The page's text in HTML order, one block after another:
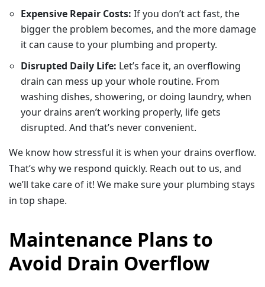
Expensive Repair Costs: If you don’t act fast, the
bigger the problem becomes, and the more damage
it can cause to your plumbing and property.
Disrupted Daily Life: Let’s face it, an overflowing
drain can mess up your whole routine. From
washing dishes, showering, or doing laundry, when
your drains aren’t working properly, life gets
disrupted. And that’s never convenient.
We know how stressful it is when your drains overflow.
That’s why we respond quickly. Reach out to us, and
we’ll take care of it! We make sure your plumbing stays
in top shape.
Maintenance Plans to
Avoid Drain Overflow